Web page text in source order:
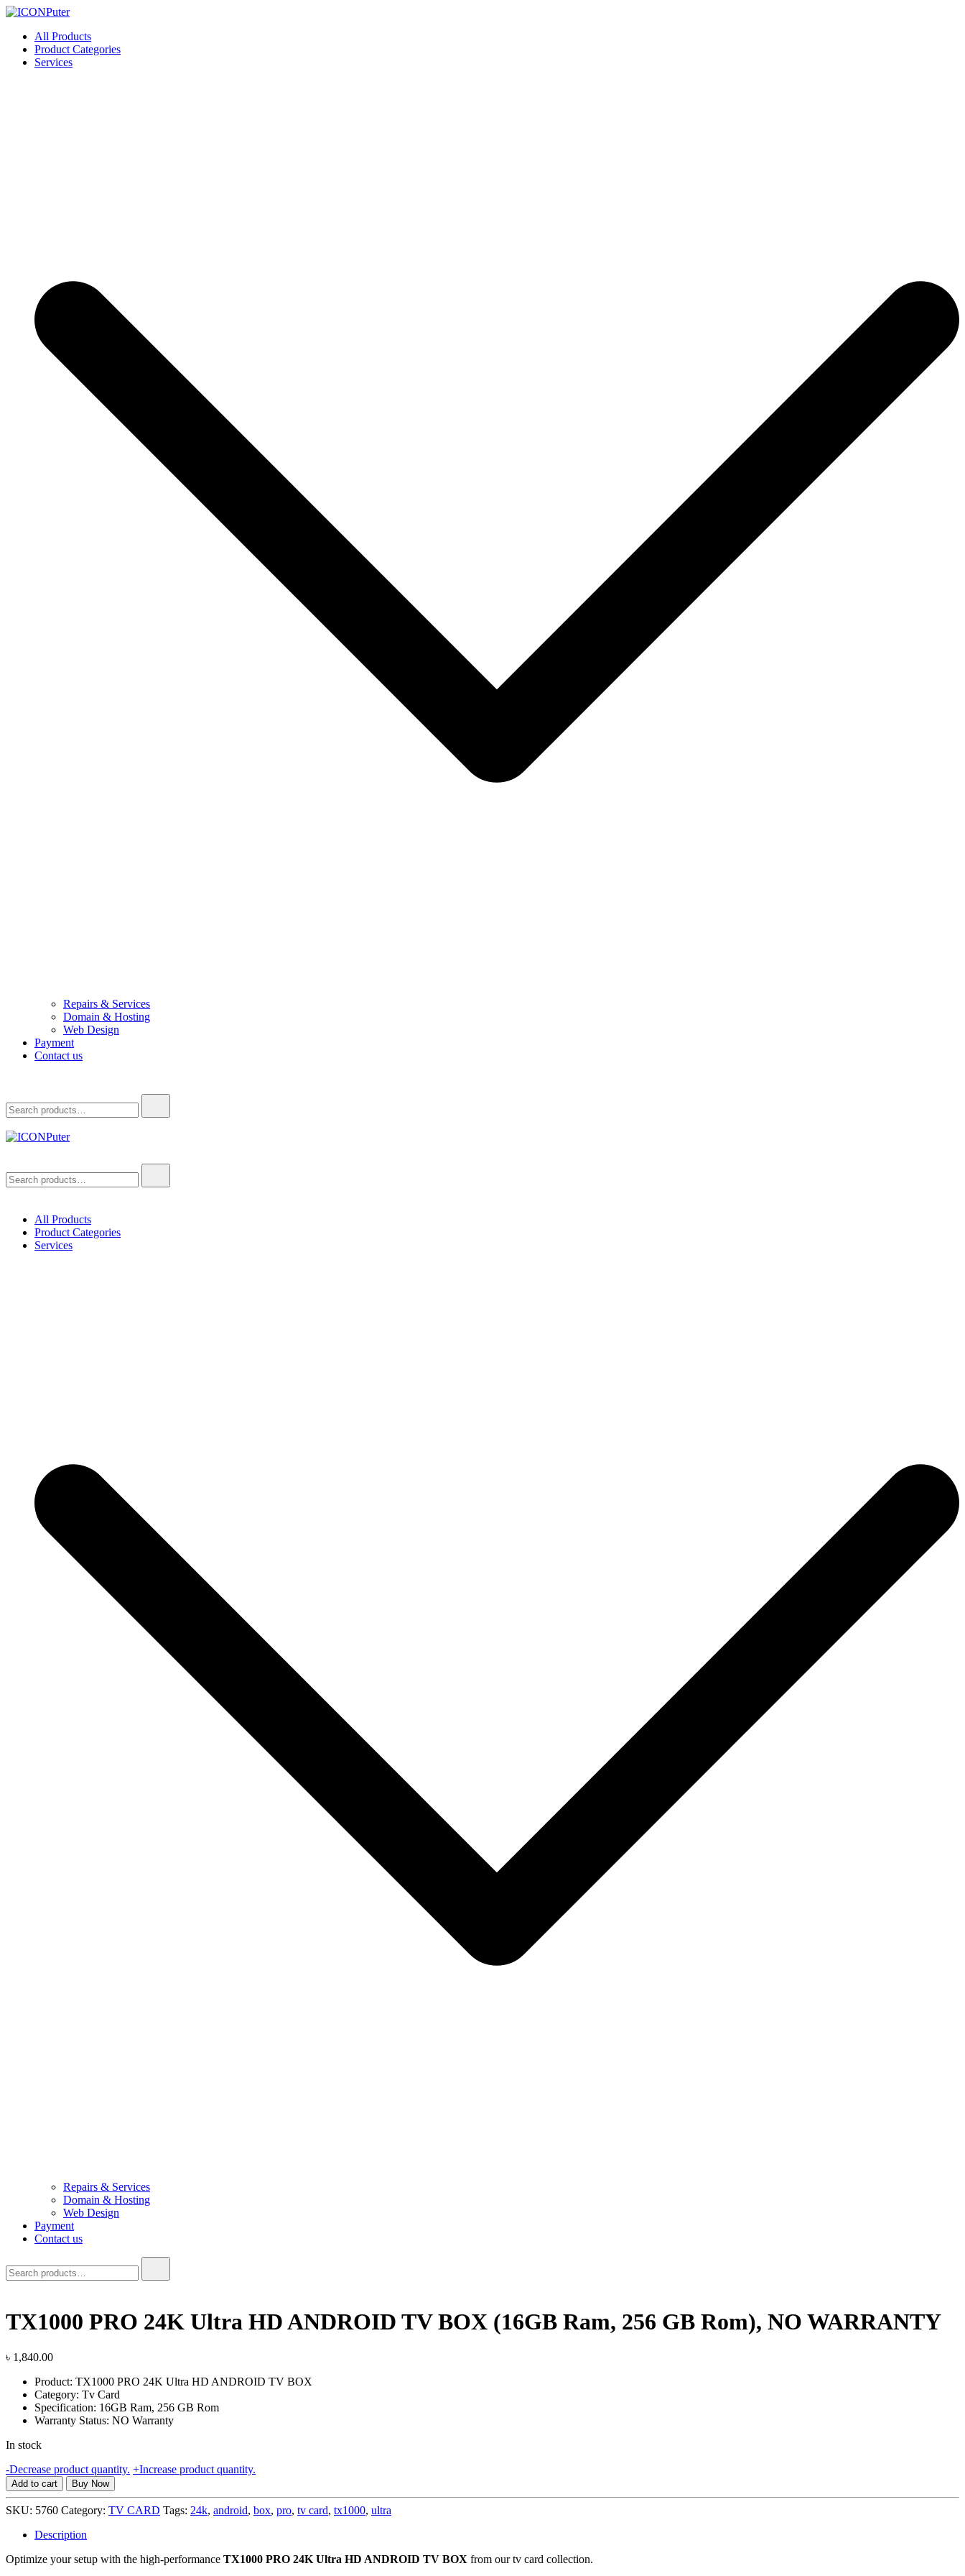
Skip
content
ICONPuter
Desktop, Laptop, Desktop repair, Laptop repair, Printer repair – Halishahar, Chittagong
All Products
Product Categories
Services
Repairs & Services
Domain & Hosting
Web Design
Payment
Contact us
for:
Desktop, Laptop, Desktop repair, Laptop repair, Printer repair – Halishahar, Chittagong
for:
All Products
Product Categories
Services
Repairs & Services
Domain & Hosting
Web Design
Payment
Contact us
for:
TX1000 PRO 24K Ultra HD ANDROID TV BOX (16GB Ram, 256 GB Rom), NO WARRANTY
৳ 1,840.00
Product: TX1000 PRO 24K Ultra HD ANDROID TV BOX
Category: Tv Card
Specification: 16GB Ram, 256 GB Rom
Warranty Status: NO Warranty
In stock
-Decrease product quantity. TX1000
24K
Ultra
BOX
+Increase product quantity.
Add to cart Buy Now
SKU: 5760 Category: TV CARD Tags: 24k, android, box, pro, tv card, tx1000, ultra
Description
Optimize your setup with the high-performance TX1000 PRO 24K Ultra HD ANDROID TV BOX from our tv card collection.